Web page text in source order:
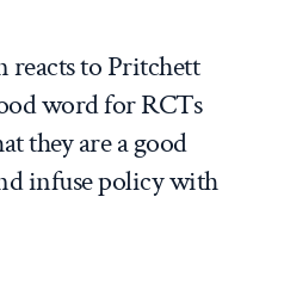
reacts to Pritchett
word for RCTs
they are a good
infuse policy with